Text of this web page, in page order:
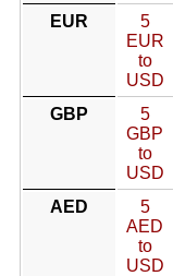
EUR
5
EUR
to
USD
GBP
5
GBP
to
USD
AED
5
AED
to
USD